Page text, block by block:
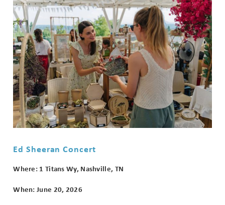
Ed Sheeran Concert
Where: 1 Titans Wy, Nashville, TN
When: June 20, 2026